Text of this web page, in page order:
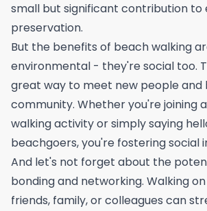
small but significant contribution to
preservation.
But the benefits of beach walking
environmental - they're social too.
great way to meet new people and
community. Whether you're joining
walking activity or simply saying
beachgoers, you're fostering social
And let's not forget about the
bonding and networking. Walking
friends, family, or colleagues can